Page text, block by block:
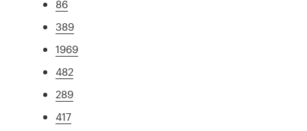
86
389
1969
482
289
417